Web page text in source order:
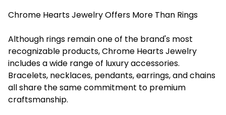
Chrome Hearts Jewelry Offers More Than Rings
Although rings remain one of the brand's most
recognizable products, Chrome Hearts Jewelry
includes a wide range of luxury accessories.
Bracelets, necklaces, pendants, earrings, and chains
all share the same commitment to premium
craftsmanship.